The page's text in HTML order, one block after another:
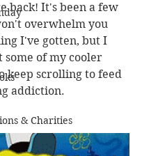
& Charities
back! It's been a few
overwhelm you
I've gotten, but I
of my cooler
keep scrolling to feed
addiction.